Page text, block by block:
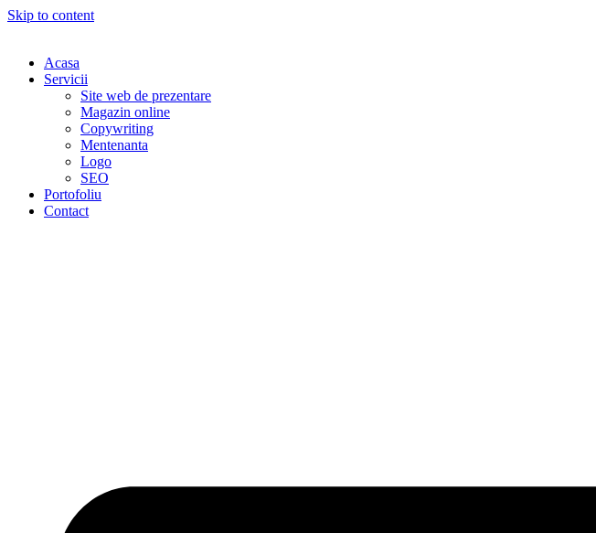
Skip to content
Acasa
Servicii
Site web de prezentare
Magazin online
Copywriting
Mentenanta
Logo
SEO
Portofoliu
Contact